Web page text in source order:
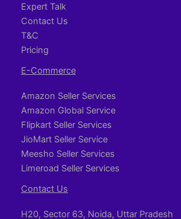
Expert Talk
Contact Us
T&C
Pricing
E-Commerce
Amazon Seller Services
Amazon Global Service
Flipkart Seller Services
JioMart Seller Service
Meesho Seller Services
Limeroad Seller Services
Contact Us
H20, Sector 63, Noida, Uttar Pradesh